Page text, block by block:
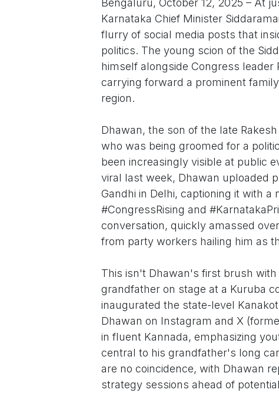
Bengaluru, October 12, 2025 – At
Karnataka Chief Minister
flurry of social media posts that
politics. The young scion of the
himself alongside Congress leader
carrying forward a prominent
region.
Dhawan, the son of the late
who was being groomed for a
been increasingly visible at public
viral last week, Dhawan uploaded
Gandhi in Delhi, captioning it with
#CongressRising and
conversation, quickly amassed
from party workers hailing him as
This isn't Dhawan's first brush
grandfather on stage at a Kuruba
inaugurated the state-level
Dhawan on Instagram and X
in fluent Kannada, emphasizing
central to his grandfather's long
are no coincidence, with Dhawan
strategy sessions ahead of